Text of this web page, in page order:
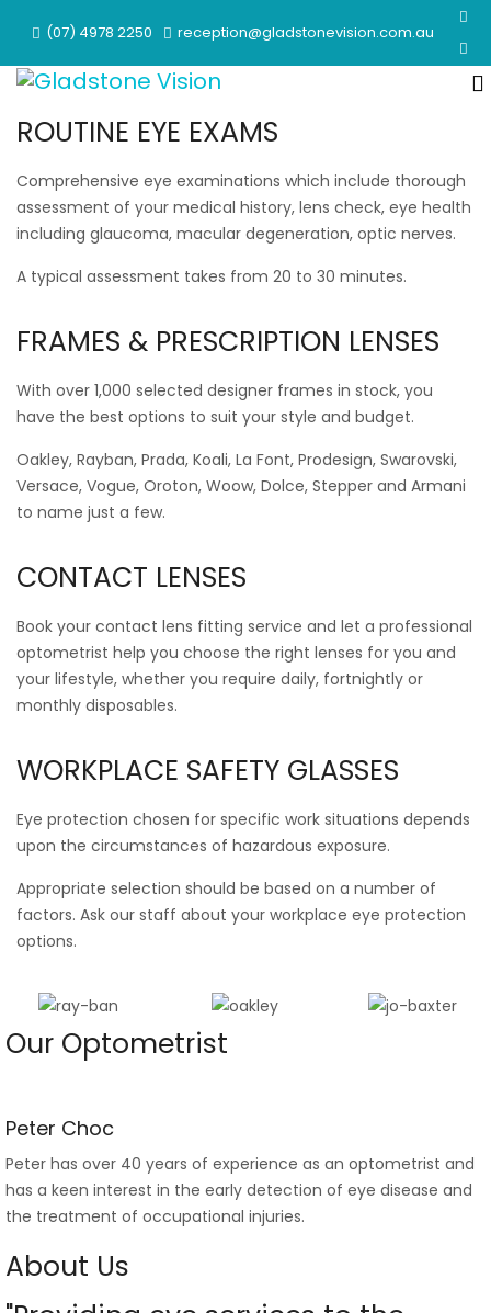
(07) 4978 2250 reception@gladstonevision.com.au
ROUTINE EYE EXAMS
Comprehensive eye examinations which include thorough
assessment of your medical history, lens check, eye health
including glaucoma, macular degeneration, optic nerves.
A typical assessment takes from 20 to 30 minutes.
FRAMES & PRESCRIPTION LENSES
With over 1,000 selected designer frames in stock, you
have the best options to suit your style and budget.
Oakley, Rayban, Prada, Koali, La Font, Prodesign, Swarovski,
Versace, Vogue, Oroton, Woow, Dolce, Stepper and Armani
to name just a few.
CONTACT LENSES
Book your contact lens fitting service and let a professional
optometrist help you choose the right lenses for you and
your lifestyle, whether you require daily, fortnightly or
monthly disposables.
WORKPLACE SAFETY GLASSES
Eye protection chosen for specific work situations depends
upon the circumstances of hazardous exposure.
Appropriate selection should be based on a number of
factors. Ask our staff about your workplace eye protection
options.
Our Optometrist
Peter Choc
Peter has over 40 years of experience as an optometrist and
has a keen interest in the early detection of eye disease and
the treatment of occupational injuries.
About Us